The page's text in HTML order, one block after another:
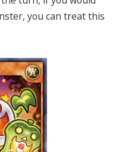
you can treat this